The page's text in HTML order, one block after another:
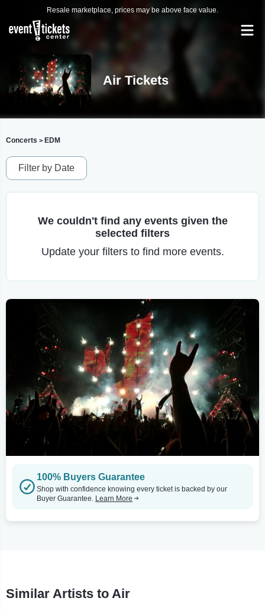
Resale marketplace, prices may be above face value.
Air Tickets
Concerts > EDM
Filter by Date
We couldn't find any events given the
selected filters
Update your filters to find more events.
100% Buyers Guarantee
Shop with confidence knowing every ticket is backed by our
Buyer Guarantee. Learn More
Similar Artists to Air